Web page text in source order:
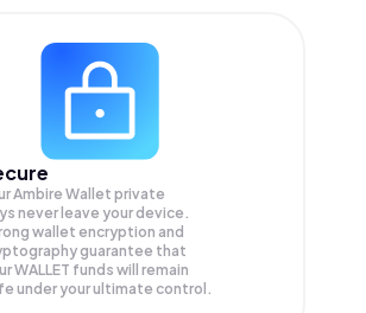
Ambire Wallet private
never leave your device.
wallet encryption and
guarantee that
WALLET funds will remain
under your ultimate control.